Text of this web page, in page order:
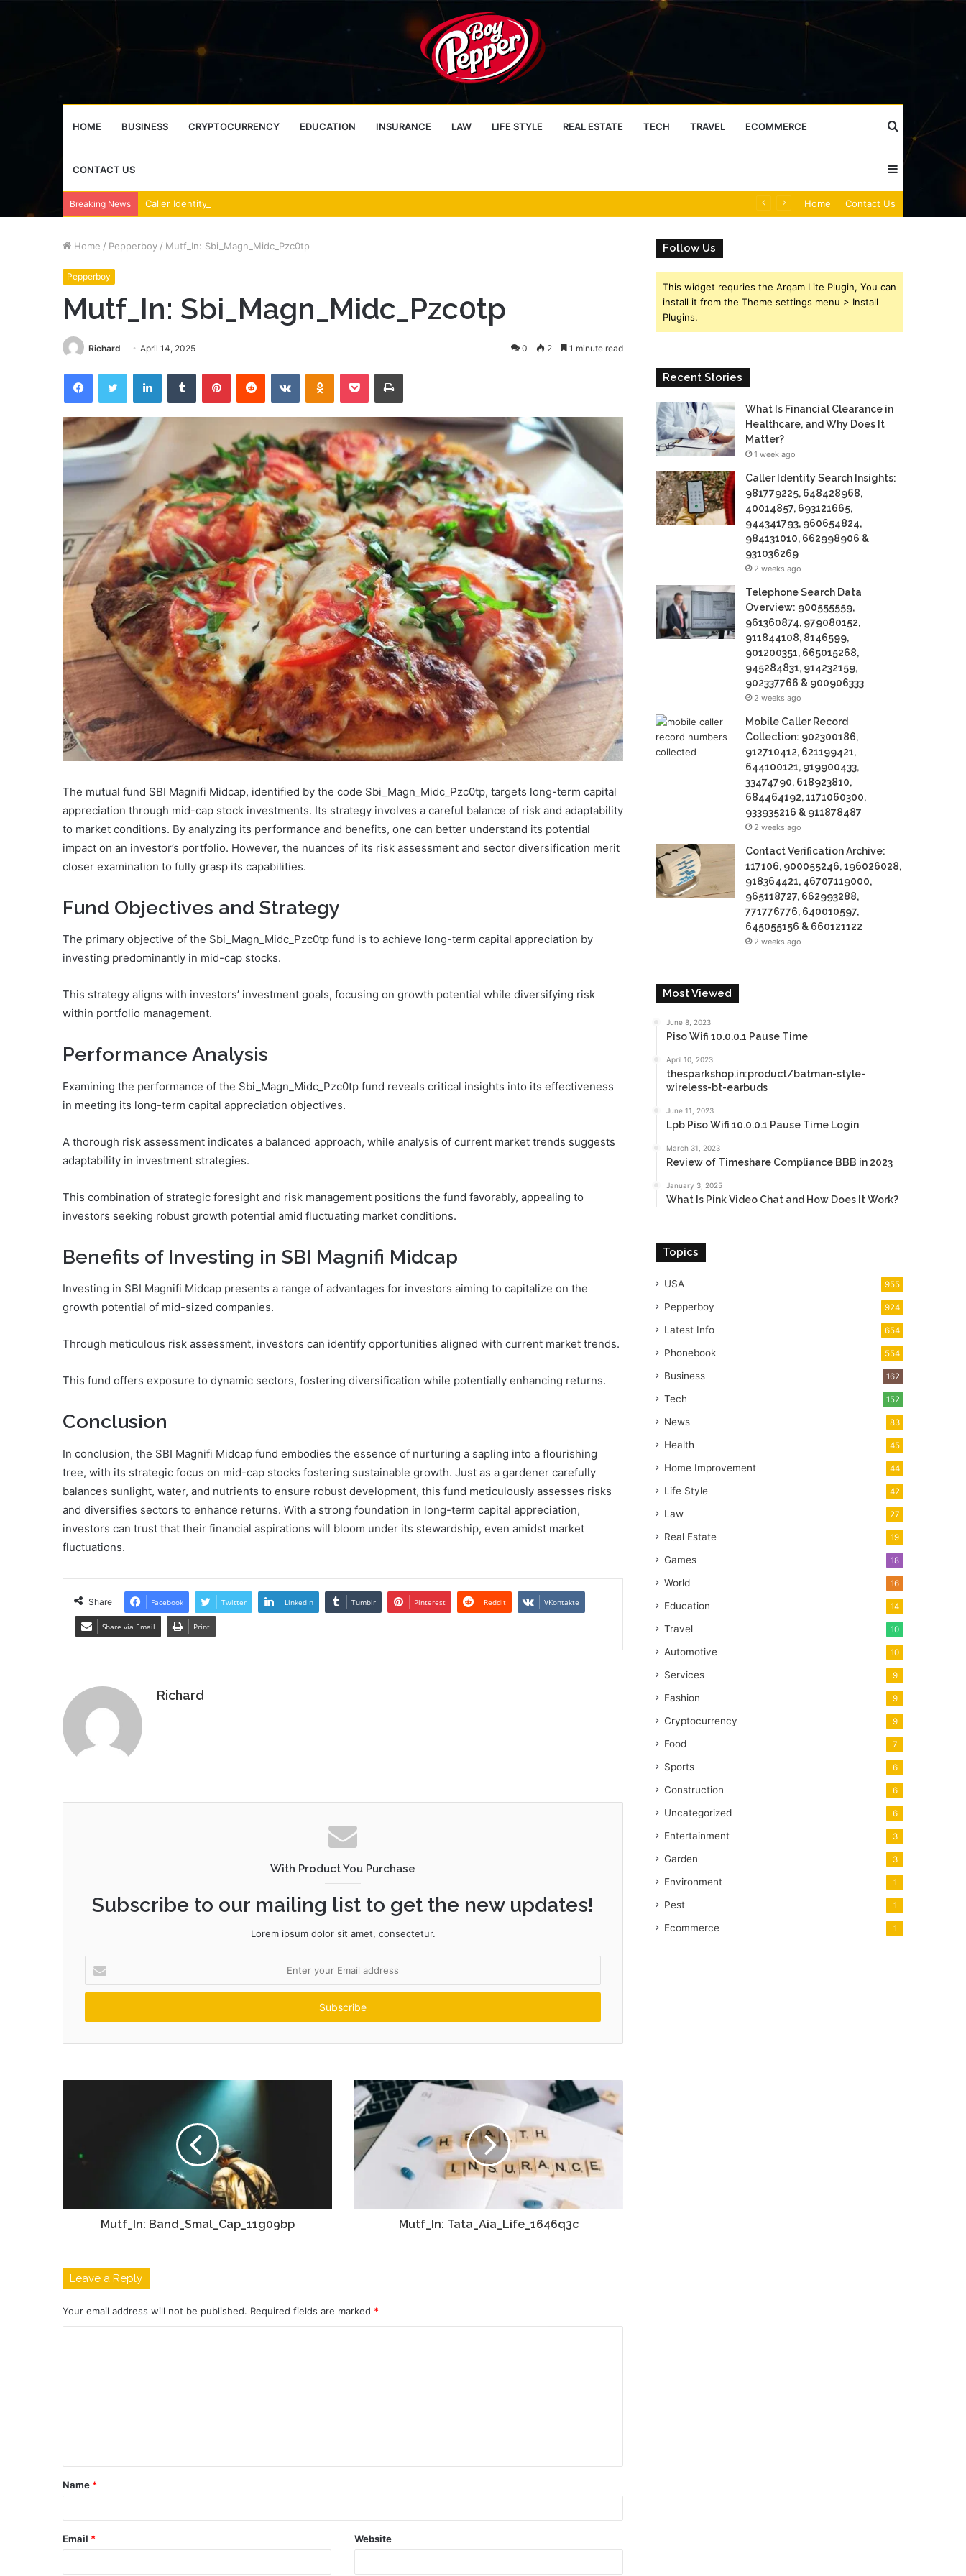
HOME BUSINESS CRYPTOCURRENCY EDUCATION INSURANCE LAW LIFE STYLE REAL ESTATE TECH TRAVEL ECOMMERCE
CONTACT US for
Sidebar
Breaking News Home Contact Us
Home / Pepperboy / Mutf_In: Sbi_Magn_Midc_Pzc0tp
Pepperboy
Mutf_In: Sbi_Magn_Midc_Pzc0tp
Richard April 14, 2025 0 2 1 minute read
FacebookTwitter LinkedInTumblr PinterestReddit VKontakteOdnoklassniki
Pocket Print
The mutual fund SBI Magnifi Midcap, identified by the code Sbi_Magn_Midc_Pzc0tp, targets long-term capital
appreciation through mid-cap stock investments. Its strategy involves a careful balance of risk and adaptability
to market conditions. By analyzing its performance and benefits, one can better understand its potential
impact on an investor’s portfolio. However, the nuances of its risk assessment and sector diversification merit
closer examination to fully grasp its capabilities.
Fund Objectives and Strategy
The primary objective of the Sbi_Magn_Midc_Pzc0tp fund is to achieve long-term capital appreciation by
investing predominantly in mid-cap stocks.
This strategy aligns with investors’ investment goals, focusing on growth potential while diversifying risk
within portfolio management.
Performance Analysis
Examining the performance of the Sbi_Magn_Midc_Pzc0tp fund reveals critical insights into its effectiveness
in meeting its long-term capital appreciation objectives.
A thorough risk assessment indicates a balanced approach, while analysis of current market trends suggests
adaptability in investment strategies.
This combination of strategic foresight and risk management positions the fund favorably, appealing to
investors seeking robust growth potential amid fluctuating market conditions.
Benefits of Investing in SBI Magnifi Midcap
Investing in SBI Magnifi Midcap presents a range of advantages for investors aiming to capitalize on the
growth potential of mid-sized companies.
Through meticulous risk assessment, investors can identify opportunities aligned with current market trends.
This fund offers exposure to dynamic sectors, fostering diversification while potentially enhancing returns.
Conclusion
In conclusion, the SBI Magnifi Midcap fund embodies the essence of nurturing a sapling into a flourishing
tree, with its strategic focus on mid-cap stocks fostering sustainable growth. Just as a gardener carefully
balances sunlight, water, and nutrients to ensure robust development, this fund meticulously assesses risks
and diversifies sectors to enhance returns. With a strong foundation in long-term capital appreciation,
investors can trust that their financial aspirations will bloom under its stewardship, even amidst market
fluctuations.
Share Facebook Twitter LinkedIn Tumblr Pinterest Reddit VKontakte
Share via Email Print
Richard
With Product You Purchase
Subscribe to our mailing list to get the new updates!
Lorem ipsum dolor sit amet, consectetur.
your
Email
Mutf_In: Band_Smal_Cap_11g09bp Mutf_In: Tata_Aia_Life_1646q3c
Leave a Reply
Your email address will not be published. Required fields are marked *
t
*
Name *
Email * Website
Follow Us
This widget requries the Arqam Lite Plugin, You can
install it from the Theme settings menu > Install
Plugins.
Recent Stories
What Is Financial Clearance in
Healthcare, and Why Does It
Matter?
1 week ago
Caller Identity Search Insights:
981779225, 648428968,
40014857, 693121665,
944341793, 960654824,
984131010, 662998906 &
931036269
2 weeks ago
Telephone Search Data
Overview: 900555559,
961360874, 979080152,
911844108, 8146599,
901200351, 665015268,
945284831, 914232159,
902337766 & 900906333
2 weeks ago
Mobile Caller Record
Collection: 902300186,
912710412, 621199421,
644100121, 919900433,
33474790, 618923810,
684464192, 1171060300,
933935216 & 911878487
2 weeks ago
Contact Verification Archive:
117106, 900055246, 196026028,
918364421, 46707119000,
965118727, 662993288,
771776776, 640010597,
645055156 & 660121122
2 weeks ago
Most Viewed
June 8, 2023
Piso Wifi 10.0.0.1 Pause Time
April 10, 2023
thesparkshop.in:product/batman-style-
wireless-bt-earbuds
June 11, 2023
Lpb Piso Wifi 10.0.0.1 Pause Time Login
March 31, 2023
Review of Timeshare Compliance BBB in 2023
January 3, 2025
What Is Pink Video Chat and How Does It Work?
Topics
USA 955
Pepperboy 924
Latest Info 654
Phonebook 554
Business 162
Tech 152
News 83
Health 45
Home Improvement 44
Life Style 42
Law 27
Real Estate 19
Games 18
World 16
Education 14
Travel 10
Automotive 10
Services 9
Fashion 9
Cryptocurrency 9
Food 7
Sports 6
Construction 6
Uncategorized 6
Entertainment 3
Garden 3
Environment 1
Pest 1
Ecommerce 1